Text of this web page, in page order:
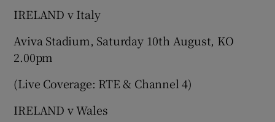
IRELAND v Italy
Aviva Stadium, Saturday 10th August, KO
2.00pm
(Live Coverage: RTE & Channel 4)
IRELAND v Wales